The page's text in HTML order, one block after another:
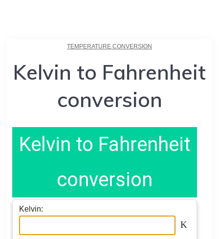
TEMPERATURE CONVERSION
Kelvin to Fahrenheit
conversion